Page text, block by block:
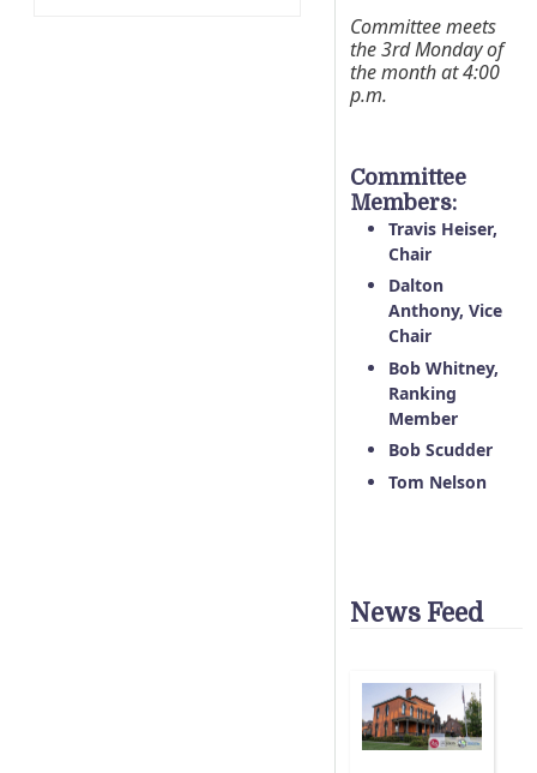
Committee meets
the 3rd Monday of
the month at 4:00
p.m.
Committee
Members:
Travis Heiser,
Chair
Dalton
Anthony, Vice
Chair
Bob Whitney,
Ranking
Member
Bob Scudder
Tom Nelson
News Feed